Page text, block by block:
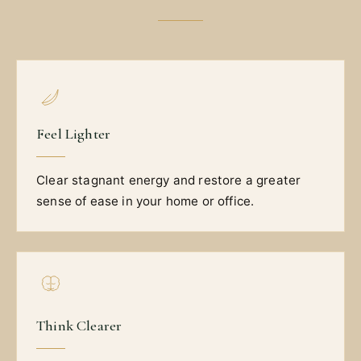
Feel Lighter
Clear stagnant energy and restore a greater
sense of ease in your home or office.
Think Clearer